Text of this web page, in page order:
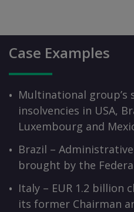
Case Examples
Multinational group’s
insolvencies in USA,
Luxembourg and
Brazil –
brought by the
Italy – EUR 1.2 billion
its former Chairman